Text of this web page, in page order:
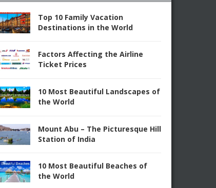
Top 10 Family Vacation
Destinations in the World
Factors Affecting the Airline
Ticket Prices
10 Most Beautiful Landscapes of
the World
Mount Abu – The Picturesque Hill
Station of India
10 Most Beautiful Beaches of
the World